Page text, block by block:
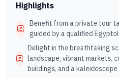
Highlights
Benefit from a private tour
guided by a qualified
Delight in the breathtaking
landscape, vibrant markets,
buildings, and a